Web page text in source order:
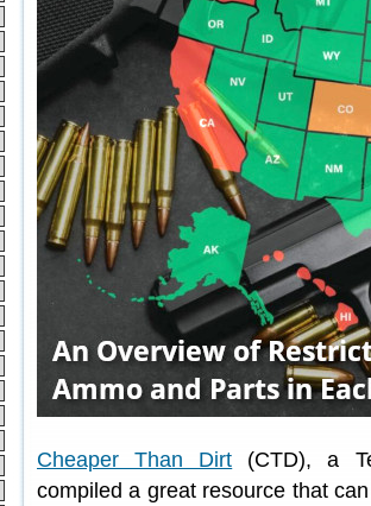
Cheaper Than Dirt (CTD), a
compiled a great resource that